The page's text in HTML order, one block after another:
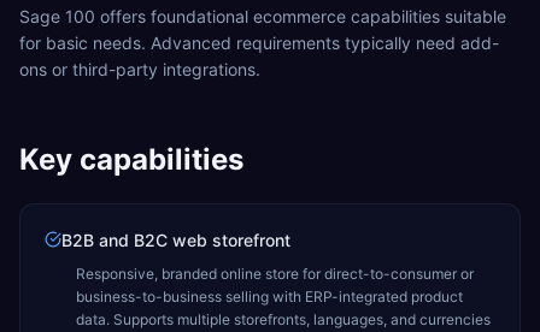
Sage 100 offers foundational ecommerce capabilities suitable
for basic needs. Advanced requirements typically need add-
ons or third-party integrations.
Key capabilities
B2B and B2C web storefront
Responsive, branded online store for direct-to-consumer or
business-to-business selling with ERP-integrated product
data. Supports multiple storefronts, languages, and currencies